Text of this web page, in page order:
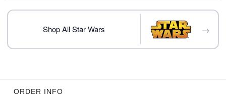
Note: This item is print to order and may have a 1-2
Item# 07930845
Shop All Star Wars →
ORDER INFO